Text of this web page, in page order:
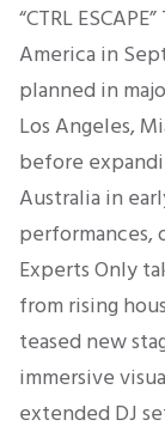
“CTRL
America in
planned in
Los Angeles,
before
Australia in
performances,
Experts Only
from rising
teased new
immersive
extended DJ